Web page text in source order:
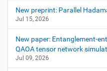
New preprint: Parallel
Jul 15, 2026
New paper: Entanglement-
QAOA tensor network
Jul 09, 2026